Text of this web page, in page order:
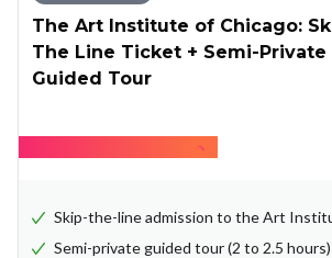
The Art Institute of Chicago:
The Line Ticket + Semi-Private
Guided Tour
Skip-the-line admission to the Art
Semi-private guided tour (2 to 2.5 hours)